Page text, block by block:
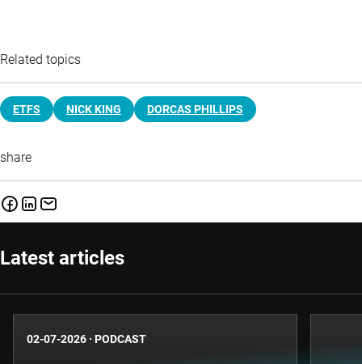
Related topics
ETFS NICK KING DORCAS PHILLIPS
share
Latest articles
02-07-2026 · PODCAST